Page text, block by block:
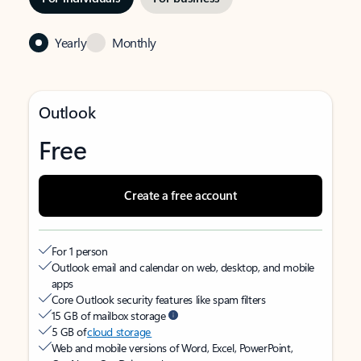
Yearly Monthly
Outlook
Free
Create a free account
For 1 person
Outlook email and calendar on web, desktop, and mobile
apps
Core Outlook security features like spam filters
15 GB of mailbox storage
5 GB ofcloud storage
Web and mobile versions of Word, Excel, PowerPoint,